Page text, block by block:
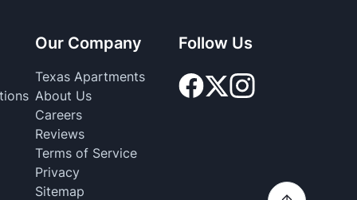
Our Company
Texas Apartments
About Us
Careers
Reviews
Terms of Service
Privacy
Sitemap
Follow Us